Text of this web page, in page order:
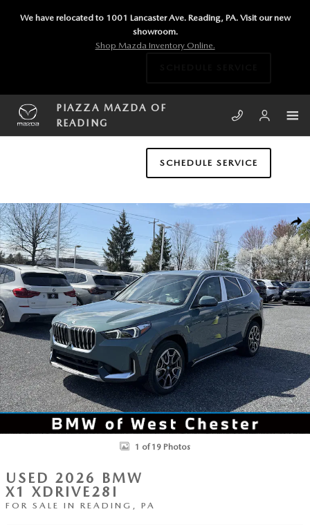
We have relocated to 1001 Lancaster Ave. Reading, PA. Visit our new
showroom.
Shop Mazda Inventory Online.
PIAZZA MAZDA OF
READING
SCHEDULE SERVICE
Used 2026 BMW X1 xDrive28i xDrive28i Sports Activity Vehicle Photo
1 of 19 Photos
USED 2026 BMW
X1 XDRIVE28I
FOR SALE IN READING, PA